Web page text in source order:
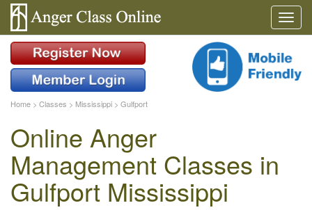
Home > Classes > Mississippi > Gulfport
Online Anger
Management Classes in
Gulfport Mississippi